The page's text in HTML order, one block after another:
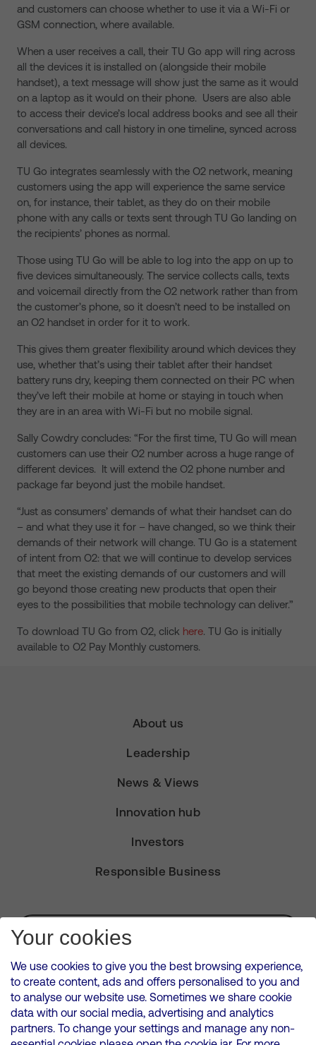
and customers can choose whether to use it via a Wi-Fi or
GSM connection, where available.
When a user receives a call, their TU Go app will ring across
all the devices it is installed on (alongside their mobile
handset), a text message will show just the same as it would
on a laptop as it would on their phone. Users are also able
to access their device’s local address books and see all their
conversations and call history in one timeline, synced across
all devices.
TU Go integrates seamlessly with the O2 network, meaning
customers using the app will experience the same service
on, for instance, their tablet, as they do on their mobile
phone with any calls or texts sent through TU Go landing on
the recipients’ phones as normal.
Those using TU Go will be able to log into the app on up to
five devices simultaneously. The service collects calls, texts
and voicemail directly from the O2 network rather than from
the customer’s phone, so it doesn’t need to be installed on
an O2 handset in order for it to work.
This gives them greater flexibility around which devices they
use, whether that’s using their tablet after their handset
battery runs dry, keeping them connected on their PC when
they’ve left their mobile at home or staying in touch when
they are in an area with Wi-Fi but no mobile signal.
Sally Cowdry concludes: “For the first time, TU Go will mean
customers can use their O2 number across a huge range of
different devices. It will extend the O2 phone number and
package far beyond just the mobile handset.
“Just as consumers’ demands of what their handset can do
– and what they use it for – have changed, so we think their
demands of their network will change. TU Go is a statement
of intent from O2: that we will continue to develop services
that meet the existing demands of our customers and will
go beyond those creating new products that open their
eyes to the possibilities that mobile technology can deliver.”
To download TU Go from O2, click here. TU Go is initially
available to O2 Pay Monthly customers.
About us
Leadership
News & Views
Innovation hub
Investors
Responsible Business
Subscribe for Alerts
VMED O2 UK Limited ( Virgin Media O2 ) is registered in England and
Wales. Registration number: 12580944
500 Brook Drive, Reading, United Kingdom, RG2 6UU
Your cookies
We use cookies to give you the best browsing experience,
to create content, ads and offers personalised to you and
to analyse our website use. Sometimes we share cookie
data with our social media, advertising and analytics
partners. To change your settings and manage any non-